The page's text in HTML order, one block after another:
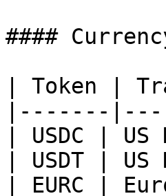
####
| Token |
|-------
| USDC |
| USDT |
| EURC |